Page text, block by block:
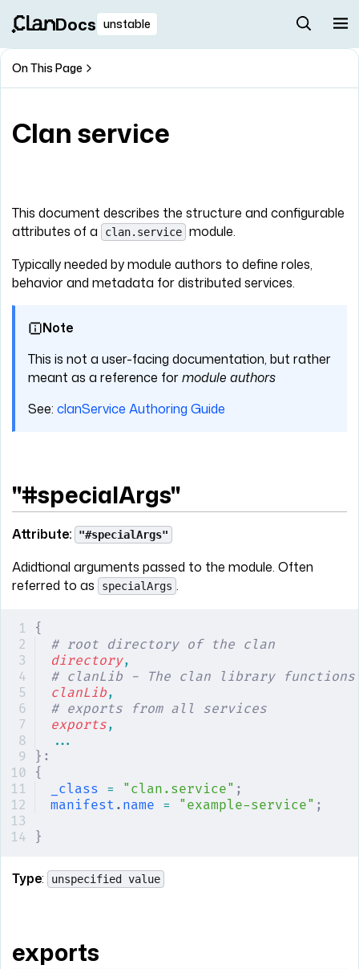
Docs unstable
On This Page
Clan service
This document describes the structure and configurable
attributes of a
clan.service module.
Typically needed by module authors to define roles,
behavior and metadata for distributed services.
Note
This is not a user-facing documentation, but rather
meant as a reference formodule authors
See: clanService Authoring Guide
"#specialArgs"
Attribute: "#specialArgs"
Adidtional arguments passed to the module. Often
referred to as
specialArgs .
{
# root directory of the clan
directory,
# clanLib - The clan library functions
clanLib,
# exports from all services
exports,
...
}:
{
_class = "clan.service" ;
manifest . name = "example-service" ;
}
Type: unspecified value
exports